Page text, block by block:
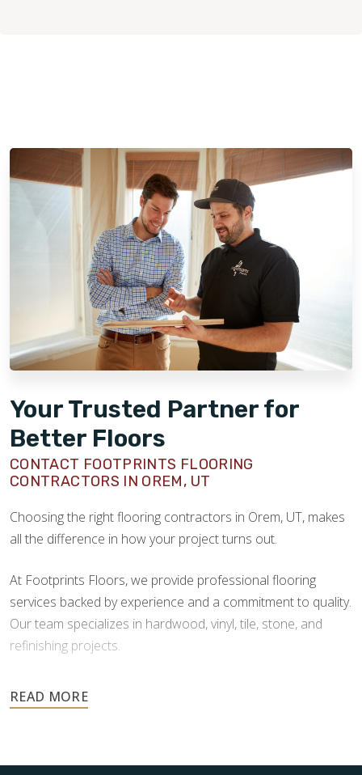
Your Trusted Partner for
Better Floors
CONTACT FOOTPRINTS FLOORING
CONTRACTORS IN OREM, UT
Choosing the right flooring contractors in Orem, UT, makes
all the difference in how your project turns out.
At Footprints Floors, we provide professional flooring
services backed by experience and a commitment to quality.
Our team specializes in hardwood, vinyl, tile, stone, and
refinishing projects.
your home, and they deserve the highest level of care.